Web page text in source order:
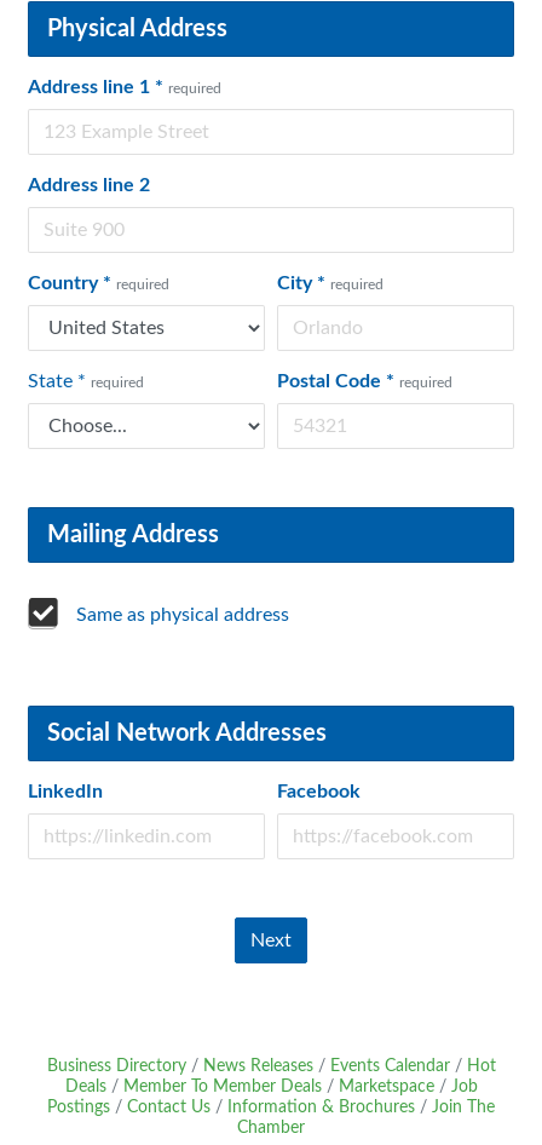
Physical Address
Address line 1 * required
Address line 2
Country * required City * required
State * required Postal Code * required
Mailing Address
Same as physical address
Social Network Addresses
LinkedIn Facebook
Next
Business Directory News Releases Events Calendar
Hot
Deals
Member To Member Deals Marketspace
Job
Postings
Contact Us Information & Brochures
Join The
Chamber